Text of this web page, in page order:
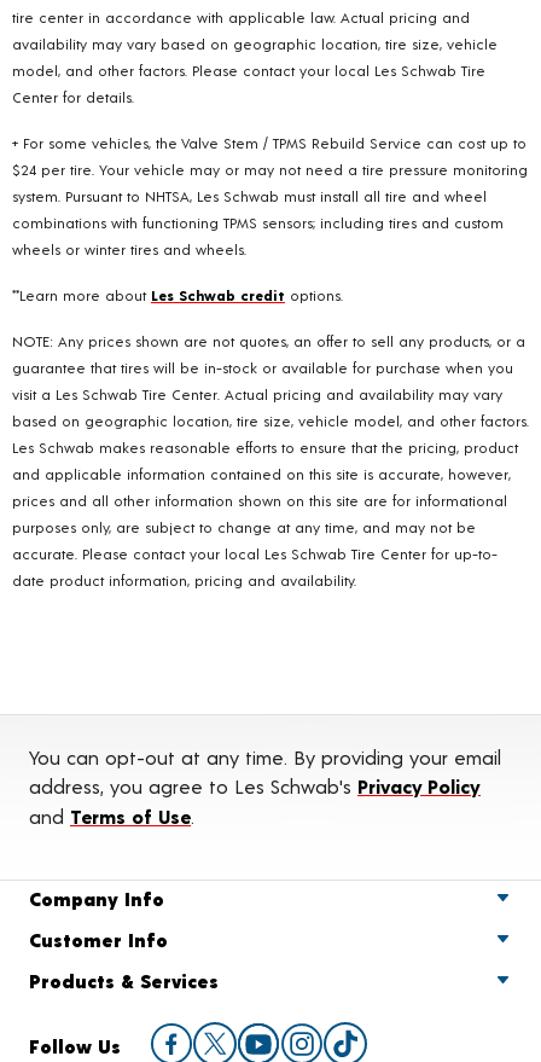
tire center in accordance with applicable law. Actual pricing and
availability may vary based on geographic location, tire size, vehicle
model, and other factors. Please contact your local Les Schwab Tire
Center for details.
+ For some vehicles, the Valve Stem / TPMS Rebuild Service can cost up to
$24 per tire. Your vehicle may or may not need a tire pressure monitoring
system. Pursuant to NHTSA, Les Schwab must install all tire and wheel
combinations with functioning TPMS sensors; including tires and custom
wheels or winter tires and wheels.
**Learn more about Les Schwab credit options.
NOTE: Any prices shown are not quotes, an offer to sell any products, or a
guarantee that tires will be in-stock or available for purchase when you
visit a Les Schwab Tire Center. Actual pricing and availability may vary
based on geographic location, tire size, vehicle model, and other factors.
Les Schwab makes reasonable efforts to ensure that the pricing, product
and applicable information contained on this site is accurate, however,
prices and all other information shown on this site are for informational
purposes only, are subject to change at any time, and may not be
accurate. Please contact your local Les Schwab Tire Center for up-to-
date product information, pricing and availability.
You can opt-out at any time. By providing your email
address, you agree to Les Schwab's Privacy Policy
and Terms of Use
Company Info
Customer Info
Products & Services
Follow Us